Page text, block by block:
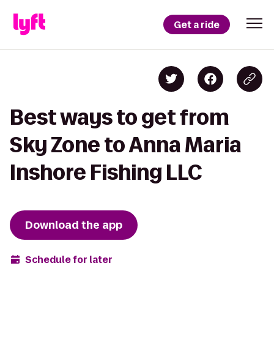
Get a ride
Best ways to get from
Sky Zone to Anna Maria
Inshore Fishing LLC
Download the app
Schedule for later